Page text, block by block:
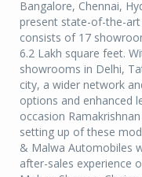
Bangalore, Chennai,
present state-of-the-
consists of 17
6.2 Lakh square feet.
showrooms in Delhi,
city, a wider network
options and enhanced
occasion
setting up of these
& Malwa Automobiles
after-sales experience